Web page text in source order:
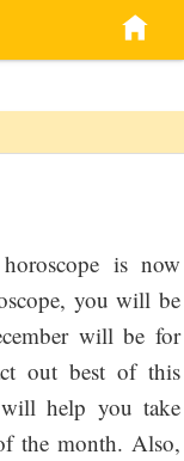
is now
you will be
will be for
out best of this
help you take
the month. Also,